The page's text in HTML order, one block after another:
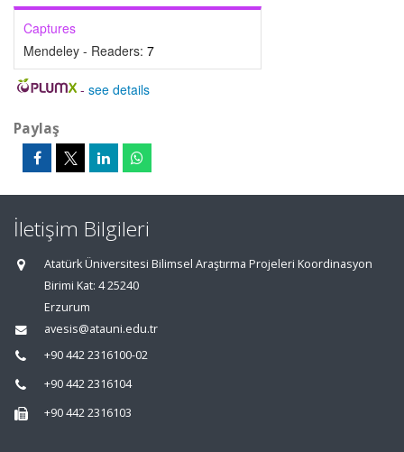
Captures
Mendeley - Readers: 7
- see details
Paylaş
İletişim Bilgileri
Atatürk Üniversitesi Bilimsel Araştırma Projeleri Koordinasyon
Birimi Kat: 4 25240
Erzurum
avesis@atauni.edu.tr
+90 442 2316100-02
+90 442 2316104
+90 442 2316103